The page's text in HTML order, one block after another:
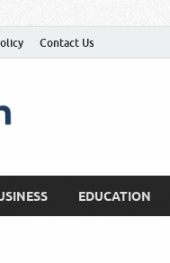
Contact Us
EDUCATION